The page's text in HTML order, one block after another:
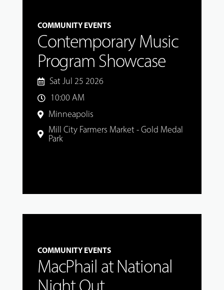
COMMUNITY EVENTS
Contemporary Music
Program Showcase
Sat Jul 25 2026
10:00 AM
Minneapolis
Mill City Farmers Market - Gold Medal
Park
COMMUNITY EVENTS
MacPhail at National
Night Out